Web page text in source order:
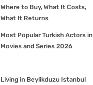
Where to Buy, What It Costs,
What It Returns
Most Popular Turkish Actors in
Movies and Series 2026
Living in Beylikduzu Istanbul